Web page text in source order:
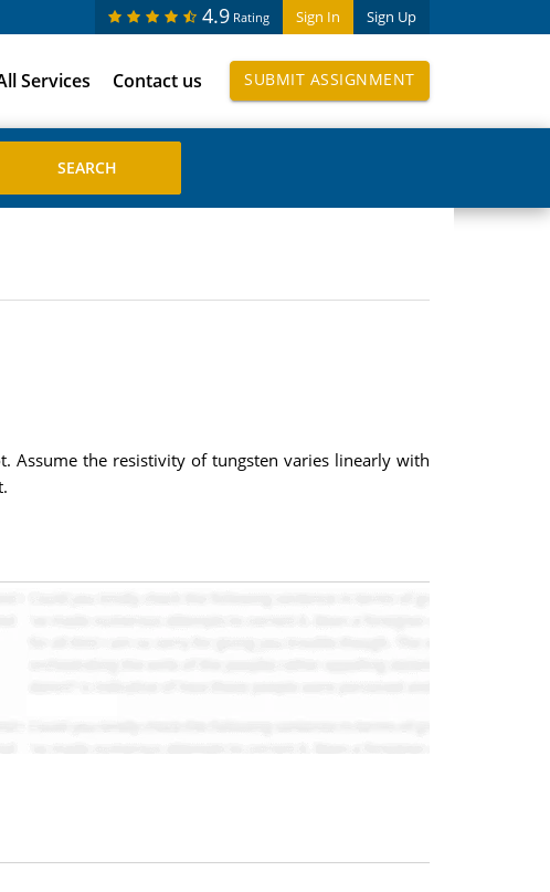
Sign In Sign Up
4.9 Rating
Services Contact us SUBMIT ASSIGNMENT
Assume the resistivity of tungsten varies linearly with